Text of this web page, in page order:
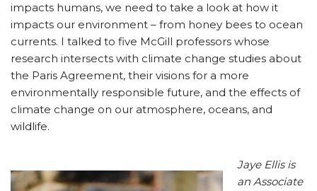
impacts humans, we need to take a look at how it
impacts our environment – from honey bees to ocean
currents. I talked to five McGill professors whose
research intersects with climate change studies about
the Paris Agreement, their visions for a more
environmentally responsible future, and the effects of
climate change on our atmosphere, oceans, and
wildlife.
Jaye Ellis is
an Associate